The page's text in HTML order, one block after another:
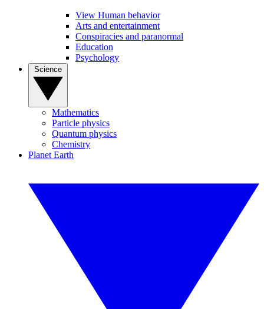
View Human behavior
Arts and entertainment
Conspiracies and paranormal
Education
Psychology
Mathematics
Particle physics
Quantum physics
Chemistry
Planet Earth